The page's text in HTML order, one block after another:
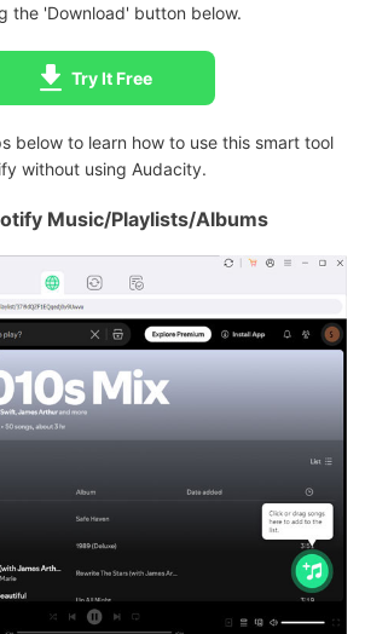
the 'Download' button below.
Try It Free
below to learn how to use this smart tool
without using Audacity.
Music/Playlists/Albums